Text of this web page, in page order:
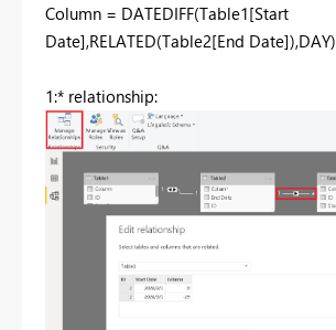
Column = DATEDIFF(Table1[Start
Date],RELATED(Table2[End Date]),DAY)
1:* relationship: